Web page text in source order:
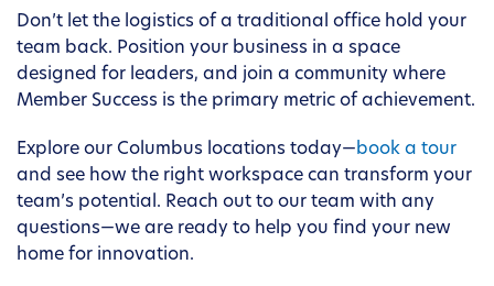
Don’t let the logistics of a traditional office hold your
team back. Position your business in a space
designed for leaders, and join a community where
Member Success is the primary metric of achievement.
Explore our Columbus locations today—book a tour
and see how the right workspace can transform your
team’s potential. Reach out to our team with any
questions—we are ready to help you find your new
home for innovation.